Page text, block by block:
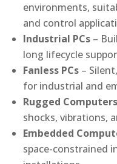
environments,
and control
Industrial PCs –
long lifecycle
Fanless PCs –
for industrial and
Rugged Computers
shocks, vibrations,
Embedded
space-constrained